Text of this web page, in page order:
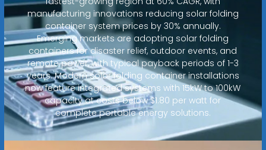
manufacturing innovations reducing solar folding
container system prices by 30% annually.
Emerging markets are adopting solar folding
containers for disaster relief, outdoor events, and
remote power, with typical payback periods of 1-3
years. Modern solar folding container installations
now feature integrated systems with 15kW to 100kW
capacity at costs below $1.80 per watt for
complete portable energy solutions.